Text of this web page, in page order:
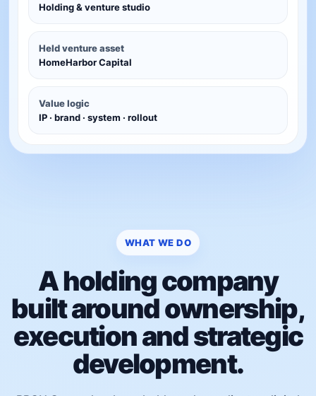
Holding & venture studio
Held venture asset
HomeHarbor Capital
Value logic
IP · brand · system · rollout
WHAT WE DO
A holding company
built around ownership,
execution and strategic
development.